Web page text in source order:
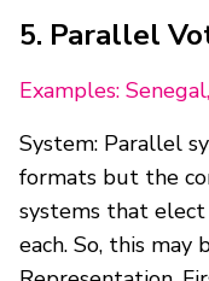
5. Parallel
Examples:
System: Parallel
formats but the
systems that
each. So, this